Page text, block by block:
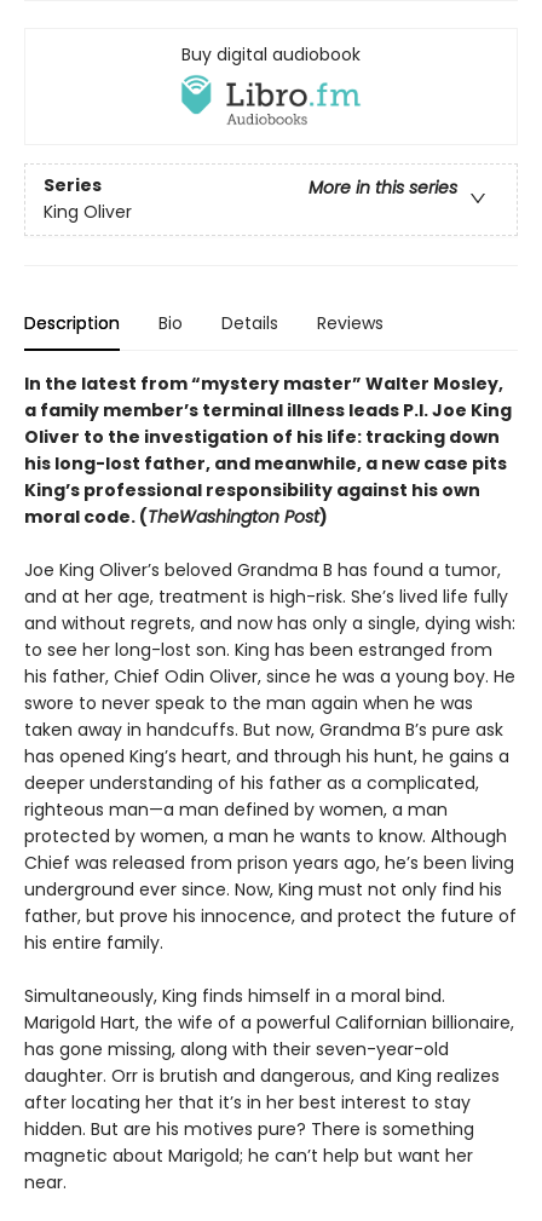
Buy digital audiobook
Series
More in this series
King Oliver
Description Bio Details Reviews
In the latest from “mystery master” Walter Mosley,
a family member’s terminal illness leads P.I. Joe King
Oliver to the investigation of his life: tracking down
his long-lost father, and meanwhile, a new case pits
King’s professional responsibility against his own
moral code. (TheWashington Post)
Joe King Oliver’s beloved Grandma B has found a tumor,
and at her age, treatment is high-risk. She’s lived life fully
and without regrets, and now has only a single, dying wish:
to see her long-lost son. King has been estranged from
his father, Chief Odin Oliver, since he was a young boy. He
swore to never speak to the man again when he was
taken away in handcuffs. But now, Grandma B’s pure ask
has opened King’s heart, and through his hunt, he gains a
deeper understanding of his father as a complicated,
righteous man—a man defined by women, a man
protected by women, a man he wants to know. Although
Chief was released from prison years ago, he’s been living
underground ever since. Now, King must not only find his
father, but prove his innocence, and protect the future of
his entire family.
Simultaneously, King finds himself in a moral bind.
Marigold Hart, the wife of a powerful Californian billionaire,
has gone missing, along with their seven-year-old
daughter. Orr is brutish and dangerous, and King realizes
after locating her that it’s in her best interest to stay
hidden. But are his motives pure? There is something
magnetic about Marigold; he can’t help but want her
near.